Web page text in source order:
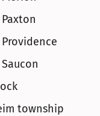
township